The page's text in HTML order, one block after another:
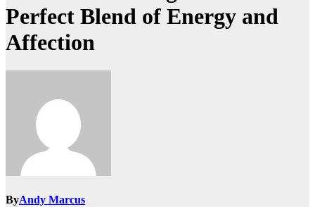
Perfect Blend of Energy and
Affection
ByAndy Marcus